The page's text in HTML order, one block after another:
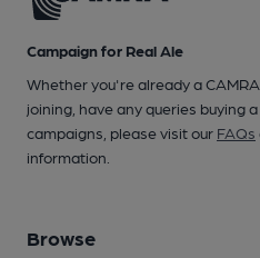
Campaign for Real Ale
Whether you're already a
joining, have any queries buying
campaigns, please visit our FAQs
information.
Browse